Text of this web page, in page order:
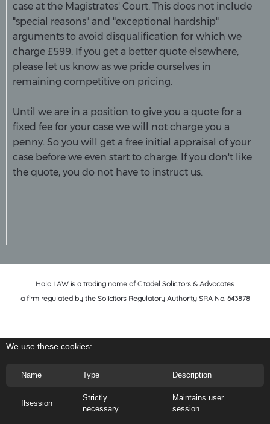
case at the Magistrates' Court. This does not include
"special reasons" and "exceptional hardship"
arguments to avoid disqualification for which we
charge £599. If you get a better quote elsewhere,
please let us know as we pride ourselves in
remaining competitive on pricing.
Until we are in a position to give you a quote for a
fixed fee for your case we will not charge you a
penny. So you will get a free initial appraisal of your
case before we even start to charge. If you don't like
the quote, you do not have to instruct us.
Halo LAW is a trading name of Citadel Solicitors & Advocates
a firm regulated by the Solicitors Regulatory Authority SRA No. 643878
We use these cookies:
Name Type Description
flsession
Strictly
necessary
Maintains user
session